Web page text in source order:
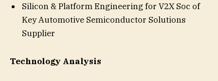
Silicon & Platform Engineering for V2X Soc of
Key Automotive Semiconductor Solutions
Supplier
Technology Analysis